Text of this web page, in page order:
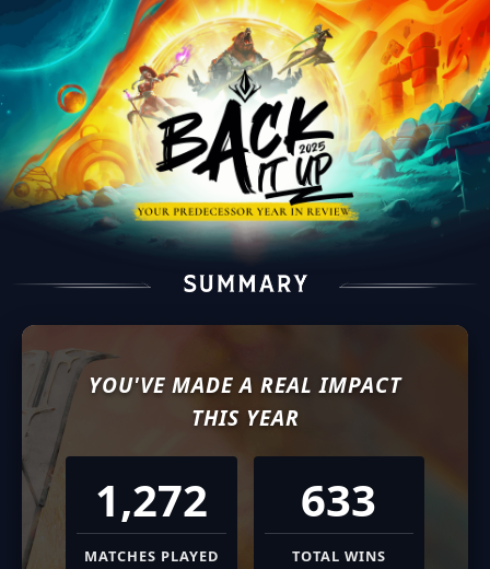
YOU'VE MADE A REAL IMPACT
THIS YEAR
1,272
MATCHES PLAYED
633
TOTAL WINS